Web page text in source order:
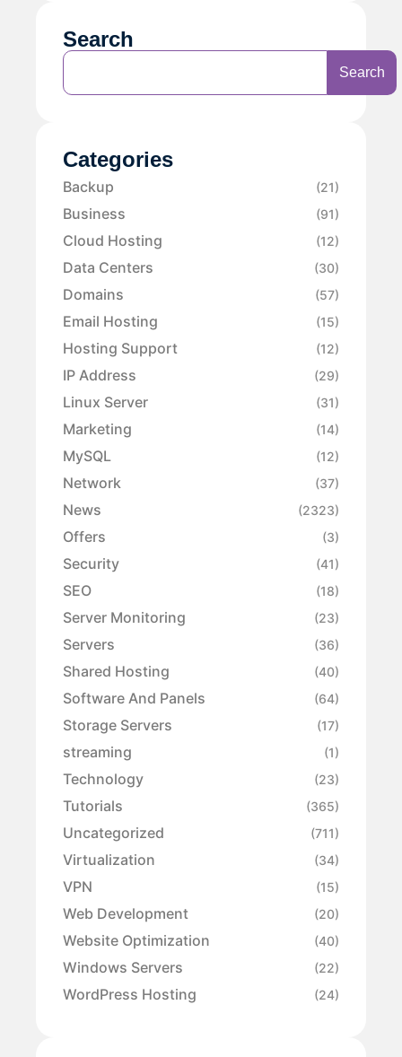
Search
Search
Categories
Backup (21)
Business (91)
Cloud Hosting (12)
Data Centers (30)
Domains (57)
Email Hosting (15)
Hosting Support (12)
IP Address (29)
Linux Server (31)
Marketing (14)
MySQL (12)
Network (37)
News (2323)
Offers (3)
Security (41)
SEO (18)
Server Monitoring (23)
Servers (36)
Shared Hosting (40)
Software And Panels (64)
Storage Servers (17)
streaming (1)
Technology (23)
Tutorials (365)
Uncategorized (711)
Virtualization (34)
VPN (15)
Web Development (20)
Website Optimization (40)
Windows Servers (22)
WordPress Hosting (24)